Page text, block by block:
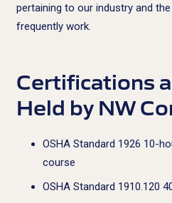
pertaining to our industry and
frequently work.
Certifications
Held by NW
OSHA Standard 1926 10-
course
OSHA Standard 1910.120